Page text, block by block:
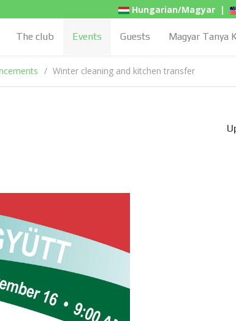
Hungarian/Magyar |
The club Events Guests Magyar Tanya
Winter cleaning and kitchen transfer